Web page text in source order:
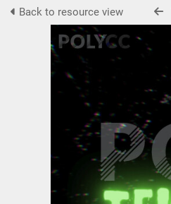
Back to resource view